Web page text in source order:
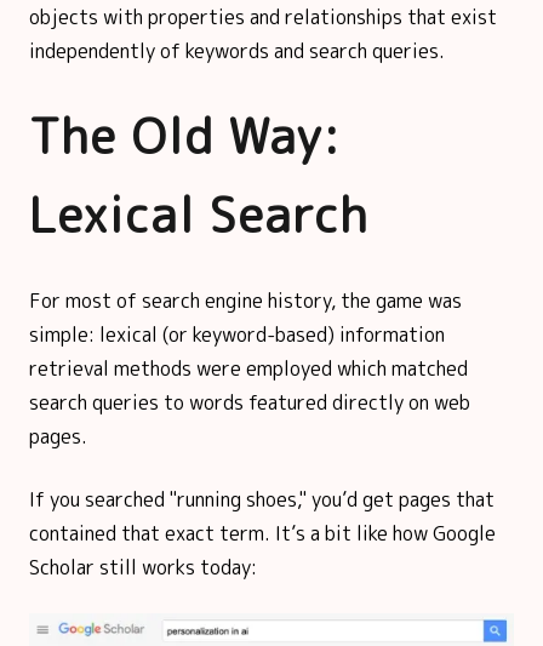
objects with properties and relationships that exist
independently of keywords and search queries.
The Old Way:
Lexical Search
For most of search engine history, the game was
simple: lexical (or keyword-based) information
retrieval methods were employed which matched
search queries to words featured directly on web
pages.
If you searched "running shoes," you’d get pages that
contained that exact term. It’s a bit like how Google
Scholar still works today: